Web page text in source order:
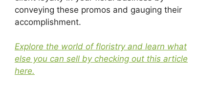
conveying these promos and gauging their
accomplishment.
Explore the world of floristry and learn what
else you can sell by checking out this article
here.